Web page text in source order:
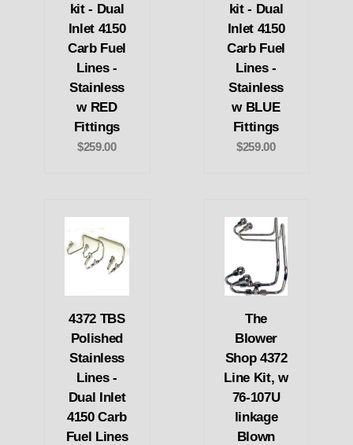
kit - Dual
Inlet 4150
Carb Fuel
Lines -
Stainless
w RED
Fittings
$259.00
kit - Dual
Inlet 4150
Carb Fuel
Lines -
Stainless
w BLUE
Fittings
$259.00
4372 TBS
Polished
Stainless
Lines -
Dual Inlet
4150 Carb
Fuel Lines
The
Blower
Shop 4372
Line Kit, w
76-107U
linkage
Blown